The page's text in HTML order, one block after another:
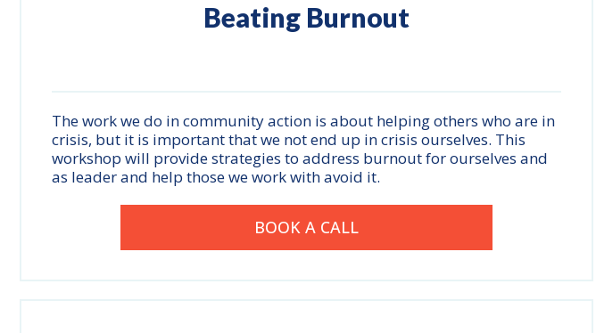
Beating Burnout
The work we do in community action is about helping others who are in
crisis, but it is important that we not end up in crisis ourselves. This
workshop will provide strategies to address burnout for ourselves and
as leader and help those we work with avoid it.
BOOK A CALL